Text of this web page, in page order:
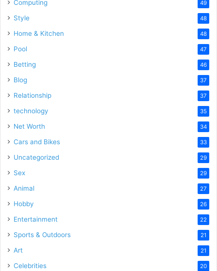
Computing 49
Style 48
Home & Kitchen 48
Pool 47
Betting 46
Blog 37
Relationship 37
technology 35
Net Worth 34
Cars and Bikes 33
Uncategorized 29
Sex 29
Animal 27
Hobby 26
Entertainment 22
Sports & Outdoors 21
Art 21
Celebrities 20